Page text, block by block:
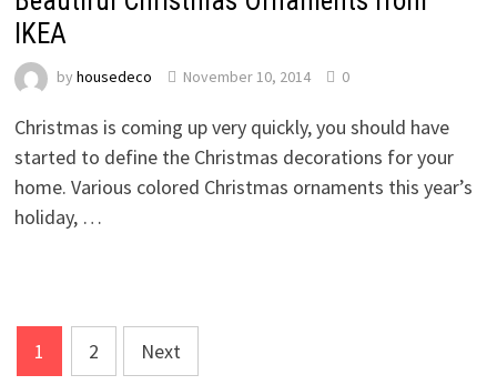
IKEA
by housedeco November 10, 2014 0
Christmas is coming up very quickly, you should have
started to define the Christmas decorations for your
home. Various colored Christmas ornaments this year’s
holiday, …
Posts
1 2 Next